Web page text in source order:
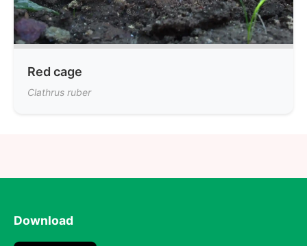
Red cage
Clathrus ruber
Download